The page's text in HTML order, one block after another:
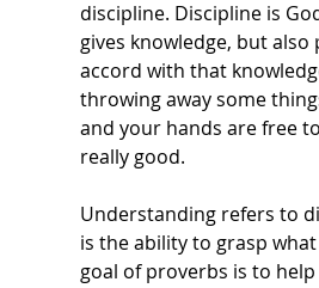
discipline. Discipline is
gives knowledge, but
accord with that
throwing away some
and your hands are free
really good.
Understanding refers to
is the ability to grasp
goal of proverbs is to